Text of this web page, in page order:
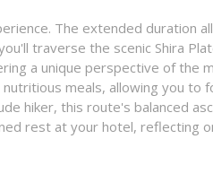
The extended duration
traverse the scenic Shira
a unique perspective of the
meals, allowing you to
hiker, this route's balanced
rest at your hotel, reflecting